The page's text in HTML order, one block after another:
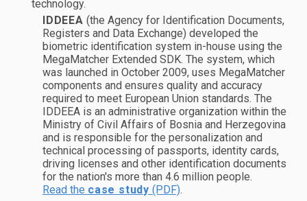
technology.
IDDEEA (the Agency for Identification Documents,
Registers and Data Exchange) developed the
biometric identification system in-house using the
MegaMatcher Extended SDK. The system, which
was launched in October 2009, uses MegaMatcher
components and ensures quality and accuracy
required to meet European Union standards. The
IDDEEA is an administrative organization within the
Ministry of Civil Affairs of Bosnia and Herzegovina
and is responsible for the personalization and
technical processing of passports, identity cards,
driving licenses and other identification documents
for the nation's more than 4.6 million people.
Read the case study (PDF).